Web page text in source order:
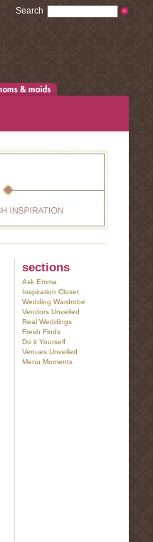
Search
sections
Ask Emma
Inspiration Closet
Wedding Wardrobe
Vendors Unveiled
Real Weddings
Fresh Finds
Do it Yourself
Venues Unveiled
Menu Moments